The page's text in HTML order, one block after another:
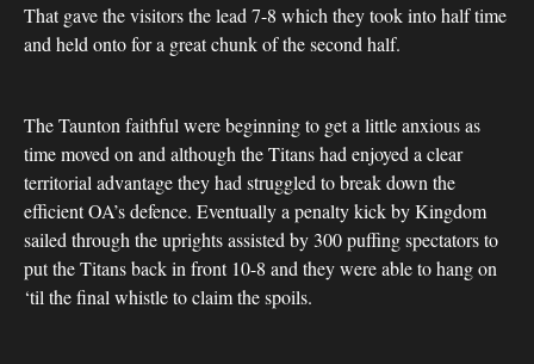
That gave the visitors the lead 7-8 which they took into half time
and held onto for a great chunk of the second half.
The Taunton faithful were beginning to get a little anxious as
time moved on and although the Titans had enjoyed a clear
territorial advantage they had struggled to break down the
efficient OA’s defence. Eventually a penalty kick by Kingdom
sailed through the uprights assisted by 300 puffing spectators to
put the Titans back in front 10-8 and they were able to hang on
‘til the final whistle to claim the spoils.